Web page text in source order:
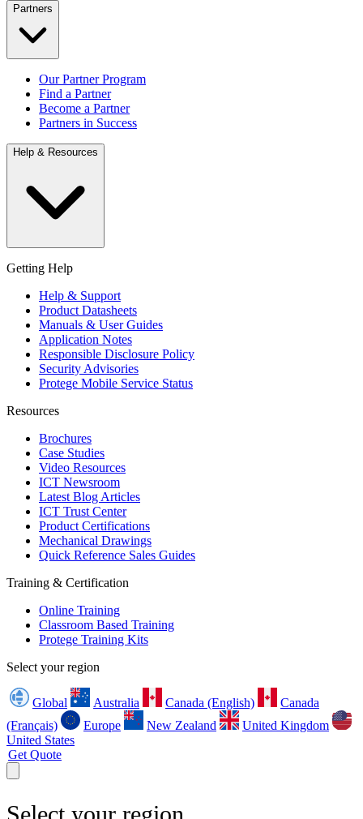
Partners
Our Partner Program
Find a Partner
Become a Partner
Partners in Success
Help & Resources
Getting Help
Help & Support
Product Datasheets
Manuals & User Guides
Application Notes
Responsible Disclosure Policy
Security Advisories
Protege Mobile Service Status
Resources
Brochures
Case Studies
Video Resources
ICT Newsroom
Latest Blog Articles
ICT Trust Center
Product Certifications
Mechanical Drawings
Quick Reference Sales Guides
Training & Certification
Online Training
Classroom Based Training
Protege Training Kits
Select your region
Global Australia Canada (English)
Canada
(Français)
Europe New Zealand
United Kingdom
United States
Get Quote
Select your region